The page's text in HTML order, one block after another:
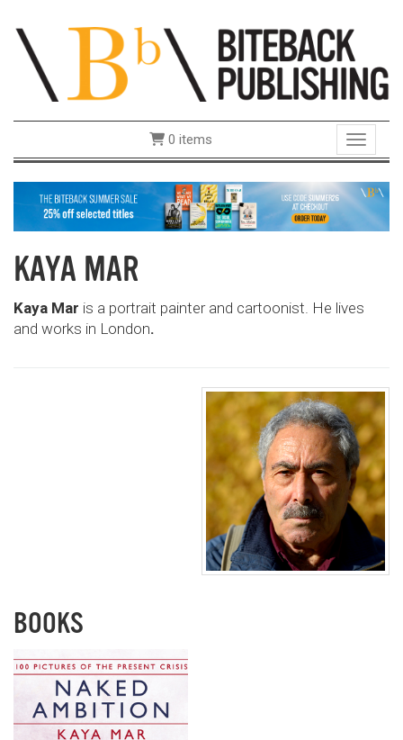
Toggle
0 items
KAYA MAR
Kaya Mar is a portrait painter and cartoonist. He lives
and works in London.
BOOKS